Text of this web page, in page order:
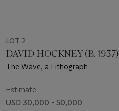
LOT 2
DAVID HOCKNEY (B. 1937)
The Wave, a Lithograph
Estimate
USD 30,000 - 50,000